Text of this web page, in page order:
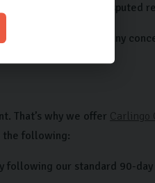
a clear and undisputed
possible. If you have any
That’s why we offer Carlingo
the following:
our standard 90-